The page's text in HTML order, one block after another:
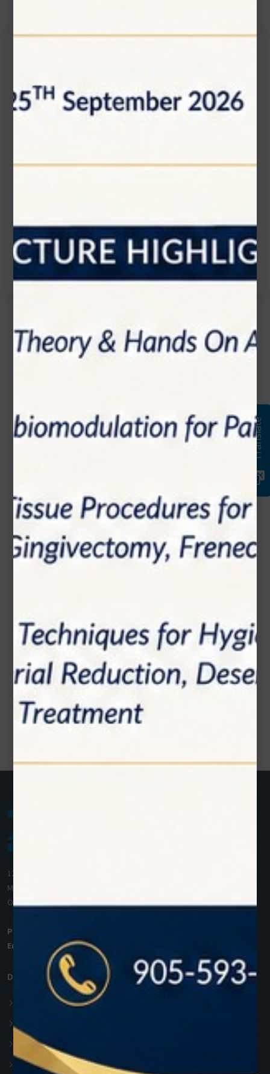
Connecting is Just a Click Away: Reach Out and
Let's Start the Conversation.
(905) 593 3605
Name*
Phone Number
Message (optional)
1200 Derry Road E (Unit #5),
Mississauga, ON L5T 0B3
Ontario, Canada
Phone:
Email:
info@zolartek.com
Dental Diode Laser
Photon EXE
Photon EXE Plus
Photon
Photon Plus
Translate